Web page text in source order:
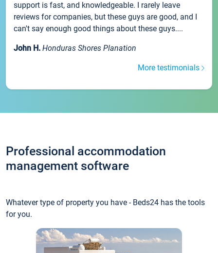
support is fast, and knowledgeable. I rarely leave
reviews for companies, but these guys are good, and I
can't say enough good things about these guys....
John H. Honduras Shores Planation
More testimonials
Professional accommodation
management software
Whatever type of property you have - Beds24 has the tools
for you.